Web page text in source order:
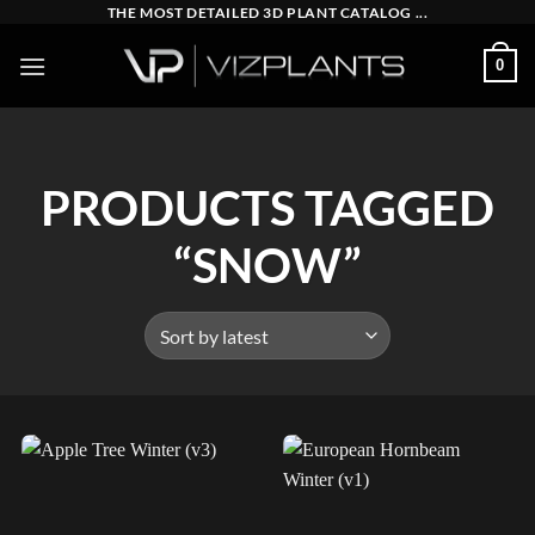
content
THE MOST DETAILED 3D PLANT CATALOG ...
0
PRODUCTS TAGGED
“SNOW”